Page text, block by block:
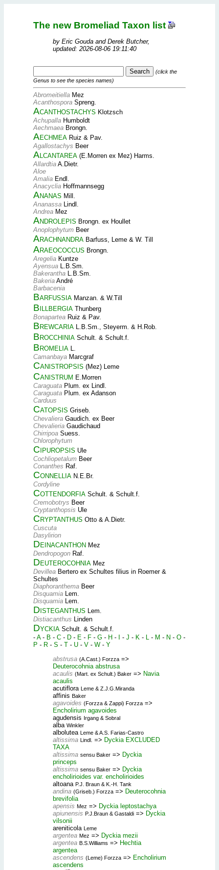
The new Bromeliad Taxon list
by Eric Gouda and Derek Butcher,
updated: 2026-08-06 19:11:40
(click the
Genus to see the species names)
Abromeitiella Mez
Acanthospora Spreng.
Acanthostachys Klotzsch
Achupalla Humboldt
Aechmaea Brongn.
Aechmea Ruiz & Pav.
Agallostachys Beer
Alcantarea (E.Morren ex Mez) Harms.
Allardtia A.Dietr.
Aloe
Amalia Endl.
Anacyclia Hoffmannsegg
Ananas Mill.
Ananassa Lindl.
Andrea Mez
Androlepis Brongn. ex Houllet
Anoplophytum Beer
Arachnandra Barfuss, Leme & W. Till
Araeococcus Brongn.
Aregelia Kuntze
Ayensua L.B.Sm.
Bakerantha L.B.Sm.
Bakeria André
Barbacenia
Barfussia Manzan. & W.Till
Billbergia Thunberg
Bonapartea Ruiz & Pav.
Brewcaria L.B.Sm., Steyerm. & H.Rob.
Brocchinia Schult. & Schult.f.
Bromelia L.
Camanbaya Marcgraf
Canistropsis (Mez) Leme
Canistrum E.Morren
Caraguata Plum. ex Lindl.
Caraguata Plum. ex Adanson
Carduus
Catopsis Griseb.
Chevaliera Gaudich. ex Beer
Chevalieria Gaudichaud
Chirripoa Suess.
Chlorophytum
Cipuropsis Ule
Cochliopetalum Beer
Conanthes Raf.
Connellia N.E.Br.
Cordyline
Cottendorfia Schult. & Schult.f.
Cremobotrys Beer
Cryptanthopsis Ule
Cryptanthus Otto & A.Dietr.
Cuscuta
Dasylirion
Deinacanthon Mez
Dendropogon Raf.
Deuterocohnia Mez
Devillea Bertero ex Schultes filius in Roemer &
Schultes
Diaphoranthema Beer
Disquamia Lem.
Disquamia Lem.
Disteganthus Lem.
Distiacanthus Linden
Dyckia Schult. & Schult.f.
- A- B - C - D - E - F - G - H - - J - K - L - M - N - O -
P - R - S - T - U - V - W - Y
abstrusa (A.Cast.) Forzza =>
Deuterocohnia abstrusa
acaulis (Mart. ex Schult.) Baker => Navia
acaulis
acutiflora Leme & Z.J.G.Miranda
affinis Baker
agavoides (Forzza & Zappi) Forzza =>
Encholirium agavoides
agudensis Irgang & Sobral
alba Winkler
albolutea Leme & A.S. Farias-Castro
altissima Lindl. => Dyckia EXCLUDED
TAXA
altissima sensu Baker => Dyckia
princeps
altissima sensu Baker => Dyckia
encholirioides var. encholirioides
altoana P.J. Braun & K.-H. Tank
andina (Griseb.) Forzza => Deuterocohnia
brevifolia
apensis Mez => Dyckia leptostachya
apiunensis P.J.Braun & Gastaldi => Dyckia
vilsonii
areniticola Leme
argentea Mez => Dyckia mezii
argentea B.S.Williams => Hechtia
argentea
ascendens (Leme) Forzza => Encholirium
ascendens